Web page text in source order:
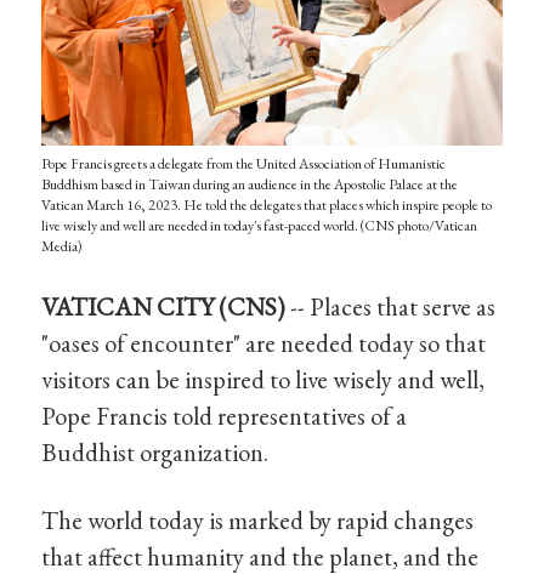
Pope Francis greets a delegate from the United Association of Humanistic
Buddhism based in Taiwan during an audience in the Apostolic Palace at the
Vatican March 16, 2023. He told the delegates that places which inspire people to
live wisely and well are needed in today's fast-paced world. (CNS photo/Vatican
Media)
VATICAN CITY (CNS)-- Places that serve as
"oases of encounter" are needed today so that
visitors can be inspired to live wisely and well,
Pope Francis told representatives of a
Buddhist organization.
The world today is marked by rapid changes
that affect humanity and the planet, and the